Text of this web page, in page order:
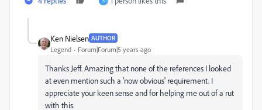
Ken Nielsen AUTHOR
Legend Forum|Forum|5 years ago
Thanks Jeff. Amazing that none of the references I looked
at even mention such a 'now obvious' requirement. I
appreciate your keen sense and for helping me out of a rut
with this.